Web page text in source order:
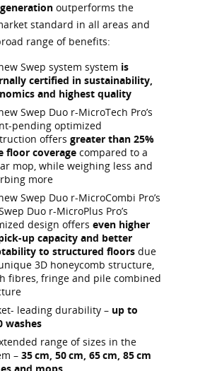
outperforms the
standard in all areas and
range of benefits:
Swep system system is
certified in sustainability,
and highest quality
Swep Duo r-MicroTech Pro’s
pending optimized
offers greater than 25%
floor coverage compared to a
mop, while weighing less and
more
Swep Duo r-MicroCombi Pro’s
Duo r-MicroPlus Pro’s
design offers even higher
up capacity and better
to structured floors due
3D honeycomb structure,
fibres, fringe and pile combined
leading durability – up to
washes
range of sizes in the
– 35 cm, 50 cm, 65 cm, 85 cm